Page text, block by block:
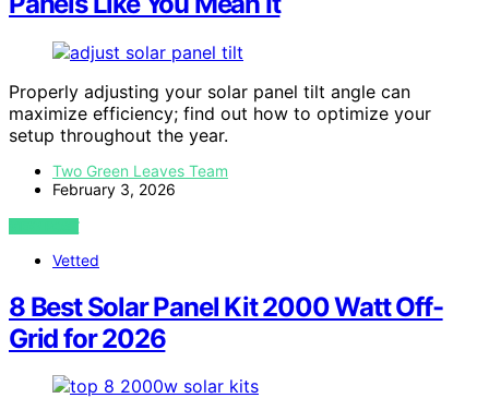
Properly adjusting your solar panel tilt angle can
maximize efficiency; find out how to optimize your
setup throughout the year.
Two Green Leaves Team
February 3, 2026
VIEW POST
Vetted
8 Best Solar Panel Kit 2000 Watt Off-
Grid for 2026